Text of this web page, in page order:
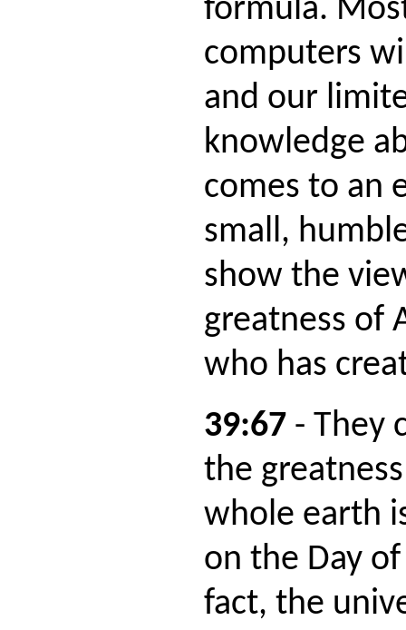
formula.
computers
and our
knowledge
comes to an
small,
show the
greatness of
who has
39:67 - They
the
whole earth
on the Day
fact, the